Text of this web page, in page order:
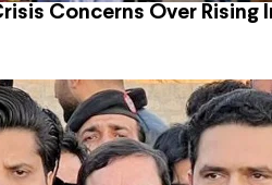
Concerns Over Rising